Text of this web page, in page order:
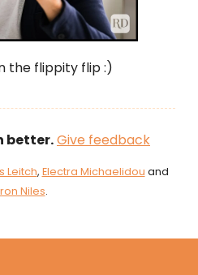
the flippity flip :)
better.Give feedback
Leitch, Electra Michaelidou and
Niles.